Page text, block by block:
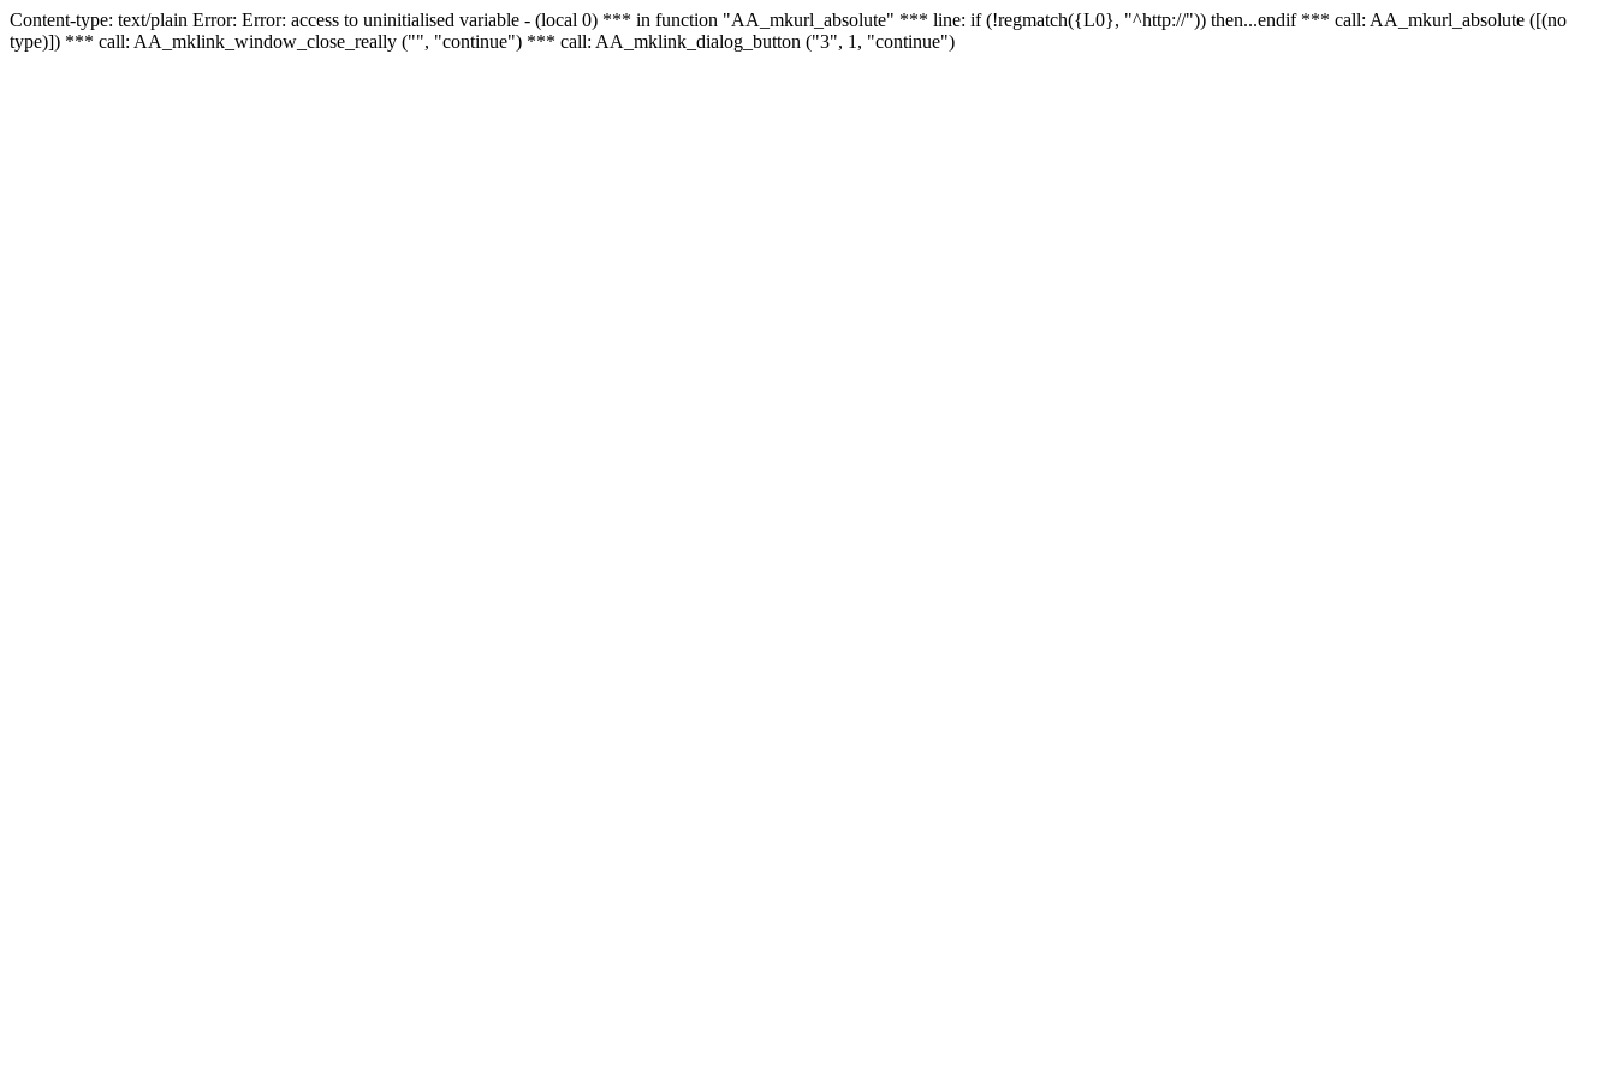
Content-type: text/plain Error: Error: access to uninitialised variable - (local 0) *** in function "AA_mkurl_absolute" *** line: if (!regmatch({L0}, "^http://")) then...endif *** call: AA_mkurl_absolute ([(no
type)]) *** call: AA_mklink_window_close_really ("", "continue") *** call: AA_mklink_dialog_button ("3", 1, "continue")